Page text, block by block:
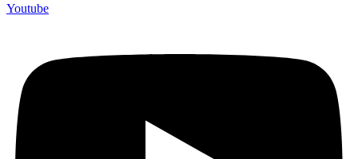
Youtube